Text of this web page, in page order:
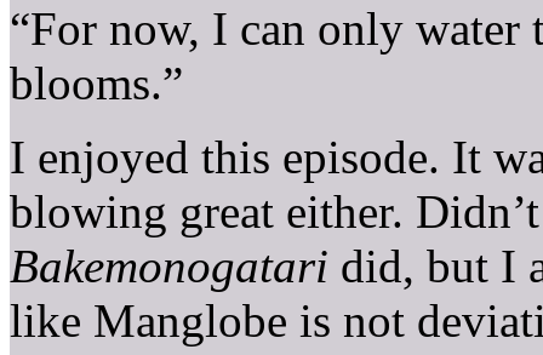
“For now, I can only
blooms.”
I enjoyed this episode. It
blowing great either.
Bakemonogatari did, but I
like Manglobe is not